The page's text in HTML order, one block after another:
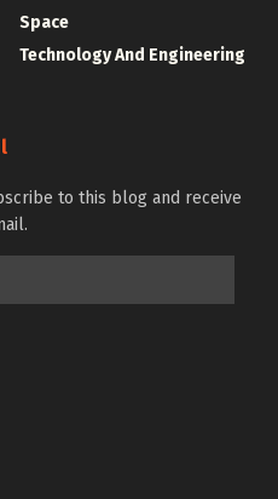
Space
Technology And Engineering
to this blog and receive